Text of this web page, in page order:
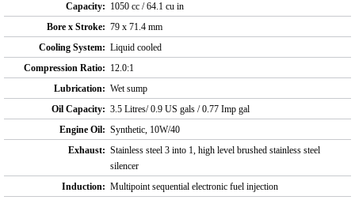
Capacity: 1050 cc / 64.1 cu in
Bore x Stroke: 79 x 71.4 mm
Cooling System: Liquid cooled
Compression Ratio: 12.0:1
Lubrication: Wet sump
Oil Capacity: 3.5 Litres/ 0.9 US gals / 0.77 Imp gal
Engine Oil: Synthetic, 10W/40
Exhaust: Stainless steel 3 into 1, high level brushed stainless steel
silencer
Induction: Multipoint sequential electronic fuel injection